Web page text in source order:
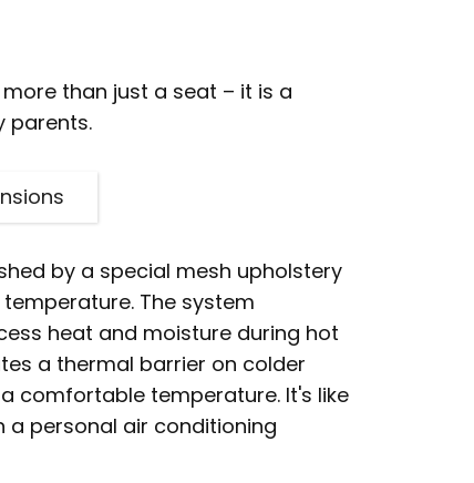
more than just a seat – it is a
parents.
by a special mesh upholstery
The system
heat and moisture during hot
a thermal barrier on colder
comfortable temperature. It's like
personal air conditioning